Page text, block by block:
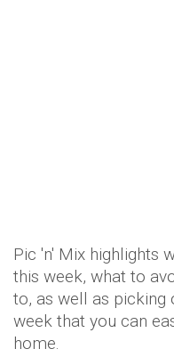
Pic 'n' Mix highlights
this week, what to
to, as well as picking
week that you can
home.